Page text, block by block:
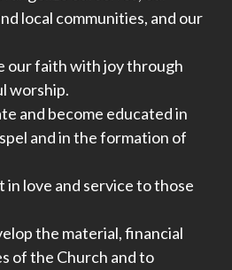
local communities, and our
our faith with joy through
worship.
and become educated in
and in the formation of
in love and service to those
the material, financial
of the Church and to